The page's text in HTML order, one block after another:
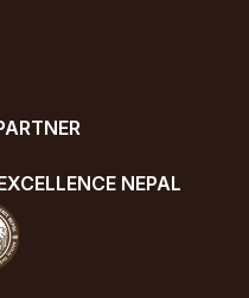
NEPAL